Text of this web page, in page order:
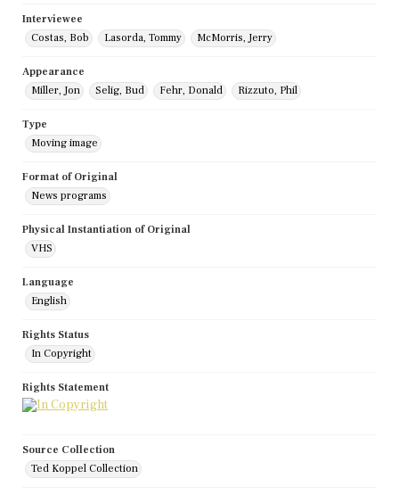
Interviewee
Costas, Bob
Lasorda, Tommy McMorris, Jerry
Appearance
Miller, Jon
Selig, Bud Fehr, Donald Rizzuto, Phil
Type
Moving image
Format of Original
News programs
Physical Instantiation of Original
VHS
Language
English
Rights Status
In Copyright
Rights Statement
Source Collection
Ted Koppel Collection